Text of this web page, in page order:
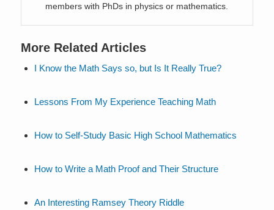
members with PhDs in physics or mathematics.
More Related Articles
I Know the Math Says so, but Is It Really True?
Lessons From My Experience Teaching Math
How to Self-Study Basic High School Mathematics
How to Write a Math Proof and Their Structure
An Interesting Ramsey Theory Riddle